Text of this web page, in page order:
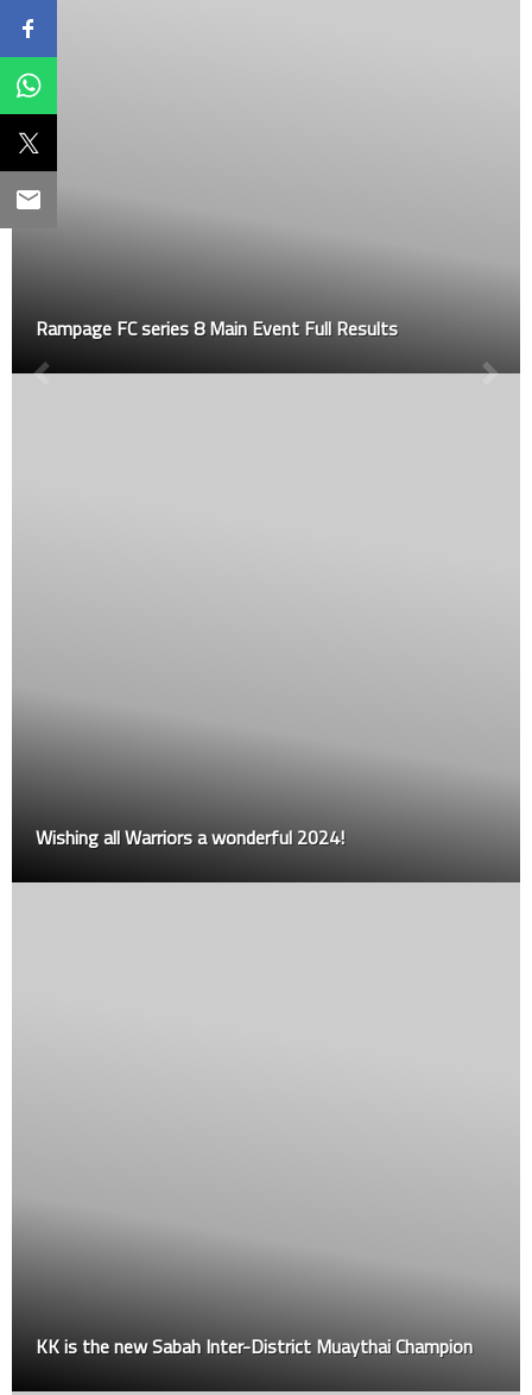
Rampage FC series 8 Main Event Full Results
Wishing all Warriors a wonderful 2024!
KK is the new Sabah Inter-District Muaythai Champion